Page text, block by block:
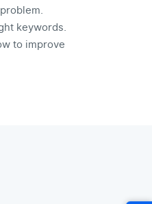
keywords.
to improve